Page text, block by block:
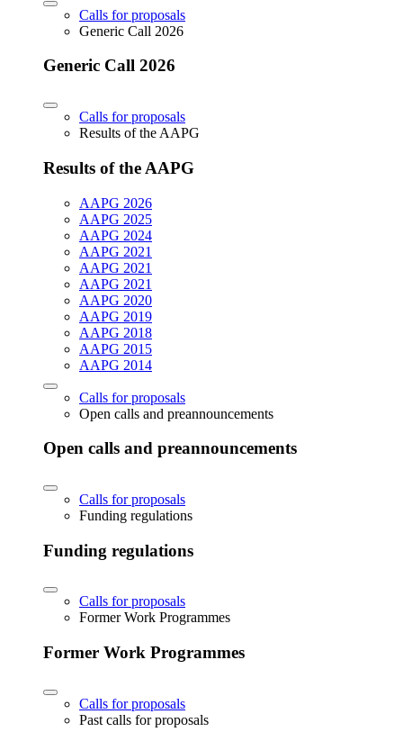
Calls for proposals
Generic Call 2026
Generic Call 2026
Calls for proposals
Results of the AAPG
Results of the AAPG
AAPG 2026
AAPG 2025
AAPG 2024
AAPG 2021
AAPG 2021
AAPG 2021
AAPG 2020
AAPG 2019
AAPG 2018
AAPG 2015
AAPG 2014
Calls for proposals
Open calls and preannouncements
Open calls and preannouncements
Calls for proposals
Funding regulations
Funding regulations
Calls for proposals
Former Work Programmes
Former Work Programmes
Calls for proposals
Past calls for proposals